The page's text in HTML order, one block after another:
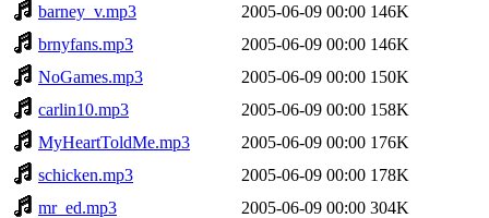
barney_v.mp3
2005-06-09 00:00 146K
brnyfans.mp3
2005-06-09 00:00 146K
NoGames.mp3
2005-06-09 00:00 150K
carlin10.mp3
2005-06-09 00:00 158K
MyHeartToldMe.mp3
2005-06-09 00:00 176K
schicken.mp3
2005-06-09 00:00 178K
mr_ed.mp3
2005-06-09 00:00 304K